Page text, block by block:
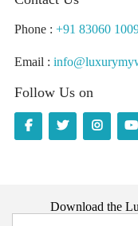
Phone : +91 83060
Email :
Follow Us on
Download the